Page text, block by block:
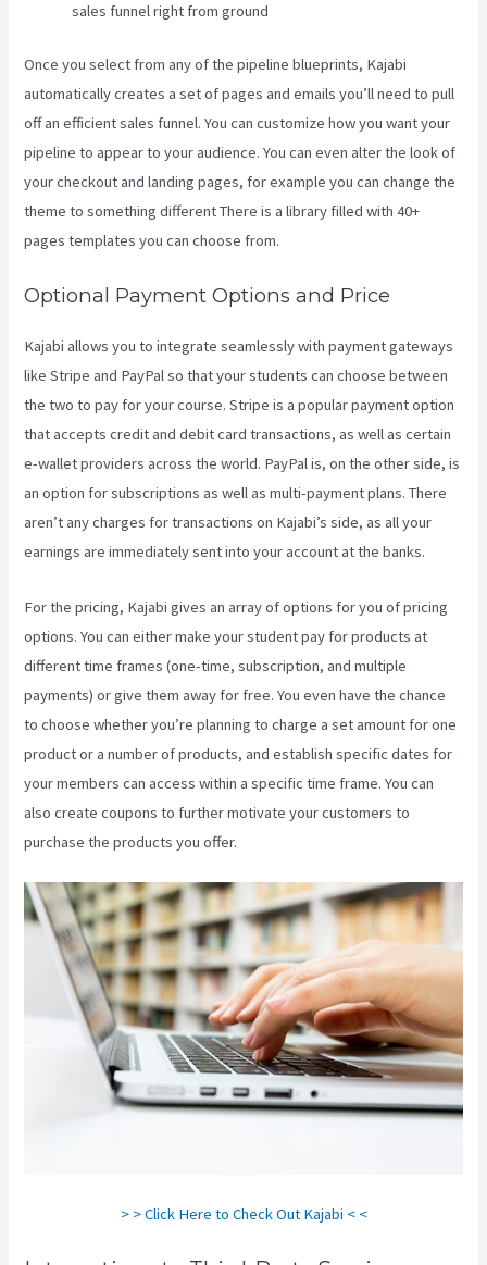
sales funnel right from ground
Once you select from any of the pipeline blueprints, Kajabi
automatically creates a set of pages and emails you’ll need to pull
off an efficient sales funnel. You can customize how you want your
pipeline to appear to your audience. You can even alter the look of
your checkout and landing pages, for example you can change the
theme to something different There is a library filled with 40+
pages templates you can choose from.
Optional Payment Options and Price
Kajabi allows you to integrate seamlessly with payment gateways
like Stripe and PayPal so that your students can choose between
the two to pay for your course. Stripe is a popular payment option
that accepts credit and debit card transactions, as well as certain
e-wallet providers across the world. PayPal is, on the other side, is
an option for subscriptions as well as multi-payment plans. There
aren’t any charges for transactions on Kajabi’s side, as all your
earnings are immediately sent into your account at the banks.
For the pricing, Kajabi gives an array of options for you of pricing
options. You can either make your student pay for products at
different time frames (one-time, subscription, and multiple
payments) or give them away for free. You even have the chance
to choose whether you’re planning to charge a set amount for one
product or a number of products, and establish specific dates for
your members can access within a specific time frame. You can
also create coupons to further motivate your customers to
purchase the products you offer.
> > Click Here to Check Out Kajabi < <